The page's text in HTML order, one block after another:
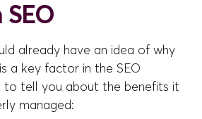
already have an idea of why
a key factor in the SEO
to tell you about the benefits it
managed: